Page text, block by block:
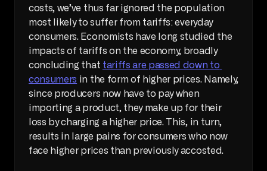
costs, we’ve thus far ignored the population
most likely to suffer from tariffs: everyday
consumers. Economists have long studied the
impacts of tariffs on the economy, broadly
concluding that tariffs are passed down to
consumers in the form of higher prices. Namely,
since producers now have to pay when
importing a product, they make up for their
loss by charging a higher price. This, in turn,
results in large pains for consumers who now
face higher prices than previously accosted.